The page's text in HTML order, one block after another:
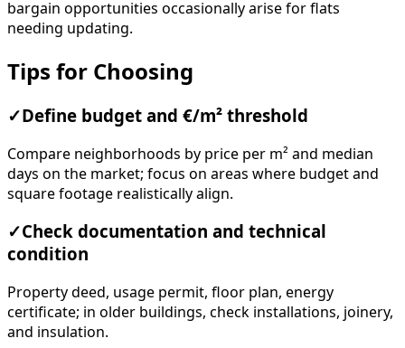
bargain opportunities occasionally arise for flats
needing updating.
Tips for Choosing
✓ Define budget and €/m² threshold
Compare neighborhoods by price per m² and median
days on the market; focus on areas where budget and
square footage realistically align.
✓Check documentation and technical
condition
Property deed, usage permit, floor plan, energy
certificate; in older buildings, check installations, joinery,
and insulation.